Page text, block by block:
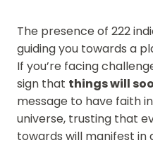
The presence of 222
guiding you towards a
If you’re facing
sign that things will
message to have faith
universe, trusting that
towards will manifest in